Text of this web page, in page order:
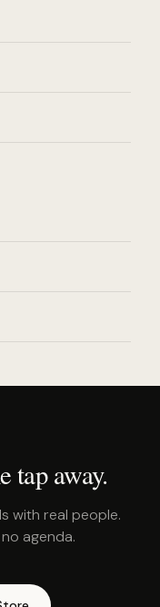
tap away.
with real people.
agenda.